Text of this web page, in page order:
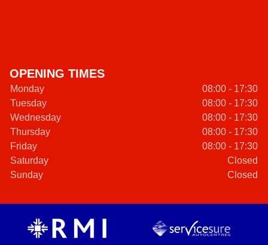
OPENING TIMES
Monday
08:00 - 17:30
Tuesday
08:00 - 17:30
Wednesday
08:00 - 17:30
Thursday
08:00 - 17:30
Friday
08:00 - 17:30
Saturday
Closed
Sunday
Closed